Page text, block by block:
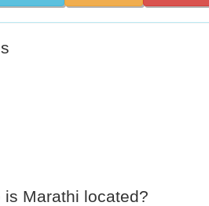
Marathi located?